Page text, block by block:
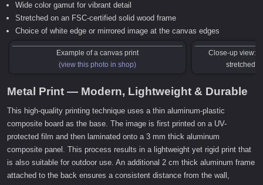
Wide color gamut for vibrant detail
Stretched on an FSC-certified solid wood frame
Choice of white edge or mirrored image at the canvas edges
Example of a canvas print
(view this photo in shop)
Close-up view:
stretched
Metal Print — Modern, Lightweight & Durable
This high-quality printing technique uses a thin aluminum-plastic
composite board as the base. The image is first printed on a UV-
protected film and then laminated onto a 3 mm thick aluminum
composite panel. This process results in a lightweight yet rigid print that
is also suitable for outdoor use. An additional 2 cm thick aluminum frame
attached to the back ensures a consistent distance from the wall,